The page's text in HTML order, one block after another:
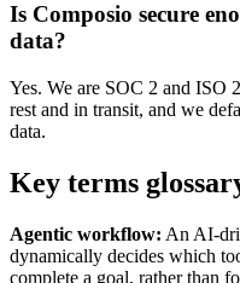
Is Composio secure
data?
Yes. We are SOC 2 and ISO
rest and in transit, and we
data.
Key terms
Agentic workflow: An AI-
dynamically decides which
complete a goal, rather than